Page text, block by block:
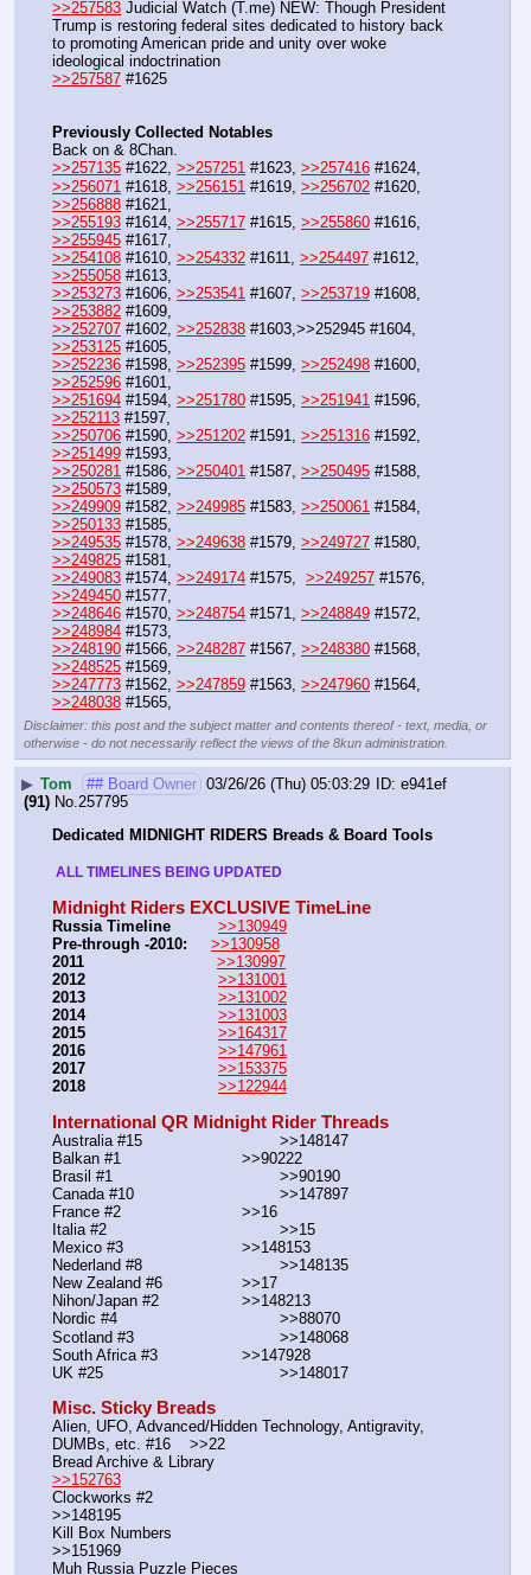
>>257583 Judicial Watch (T.me) NEW: Though President
Trump is restoring federal sites dedicated to history back
to promoting American pride and unity over woke
ideological indoctrination
>>257587 #1625
Previously Collected Notables
Back on & 8Chan.
>>257135 #1622, >>257251 #1623, >>257416 #1624,
>>256071 #1618, >>256151 #1619, >>256702
>>256888 #1621,
>>255193 #1614, >>255717 #1615, >>255860
>>255945 #1617,
>>254108 #1610, >>254332 #1611, >>254497
>>255058 #1613,
>>253273 #1606, >>253541 #1607, >>253719
>>253882 #1609,
>>252707 #1602, >>252838
>>253125 #1605,
>>252236 #1598, >>252395 #1599, >>252498
>>252596 #1601,
>>251694 #1594, >>251780 #1595, >>251941
>>252113 #1597,
>>250706 #1590, >>251202 #1591, >>251316
>>251499 #1593,
>>250281 #1586, >>250401 #1587, >>250495
>>250573 #1589,
>>249909 #1582, >>249985 #1583, >>250061
>>250133 #1585,
>>249535 #1578, >>249638 #1579, >>249727
>>249825 #1581,
>>249083 #1574, >>249174 #1575, >>249257
>>249450 #1577,
>>248646 #1570, >>248754 #1571, >>248849
>>248984 #1573,
>>248190 #1566, >>248287 #1567, >>248380
>>248525 #1569,
>>247773 #1562, >>247859 #1563, >>247960
>>248038 #1565,
Disclaimer: this post and the subject matter and contents thereof - text, media, or
otherwise - do not necessarily reflect the views of the 8kun administration.
▶ Tom ## Board Owner 03/26/26 (Thu) 05:03:29
e941ef
(91) No.257795
Dedicated MIDNIGHT RIDERS Breads & Board Tools
ALL TIMELINES BEING UPDATED
Midnight Riders EXCLUSIVE TimeLine
Russia Timeline
>>130949
Pre-through -2010:
>>130958
2011
>>130997
2012
>>131001
2013
>>131002
2014
>>131003
2015
>>164317
2016
>>147961
2017
>>153375
2018
>>122944
International QR Midnight Rider Threads
Australia #15			        >>148147
Balkan #1			        >>90222
Brasil #1			                >>90190
Canada #10				>>147897
France #2			        >>16
Italia #2			                >>15
Mexico #3				>>148153
Nederland #8			        >>148135
New Zealand #6			>>17
Nihon/Japan #2			>>148213
Nordic #4			                >>88070
Scotland #3				>>148068
South Africa #3			>>147928
UK #25				        >>148017
Misc. Sticky Breads
Alien, UFO, Advanced/Hidden Technology, Antigravity,
>>152763
Clockworks #2
>>148195
Kill Box Numbers
>>151969